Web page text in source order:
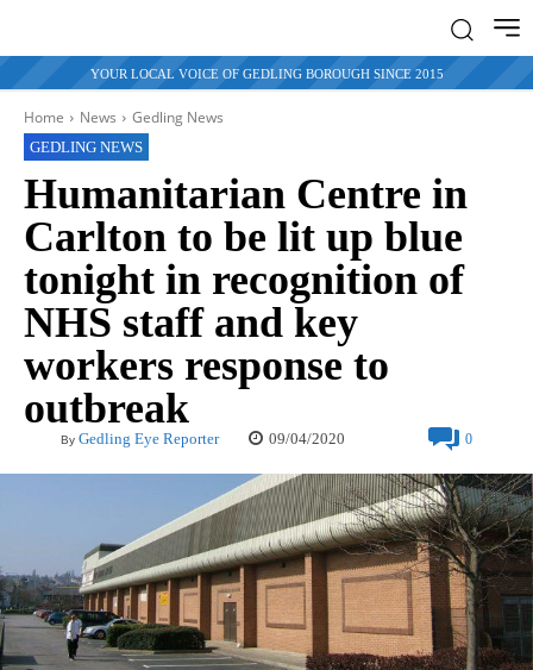
YOUR LOCAL VOICE OF GEDLING BOROUGH SINCE 2015
Home News Gedling News
GEDLING NEWS
Humanitarian Centre in
Carlton to be lit up blue
tonight in recognition of
NHS staff and key
workers response to
outbreak
By Gedling Eye Reporter 09/04/2020 0